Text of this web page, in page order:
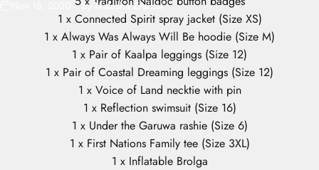
by Natasha Zraikat
1 x Connected Spirit spray jacket (Size XS)
1 x Always Was Always Will Be hoodie (Size M)
1 x Pair of Kaalpa leggings (Size 12)
1 x Pair of Coastal Dreaming leggings (Size 12)
1 x Voice of Land necktie with pin
1 x Reflection swimsuit (Size 16)
1 x Under the Garuwa rashie (Size 6)
1 x First Nations Family tee (Size 3XL)
1 x Inflatable Brolga